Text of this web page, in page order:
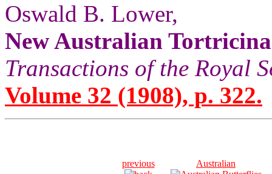
Oswald B. Lower,
New Australian Tortricina
Transactions of the Royal
Volume 32 (1908), p. 322.
previous Australian